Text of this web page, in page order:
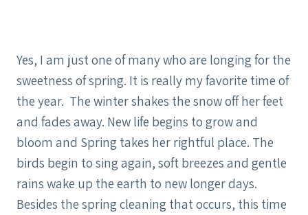
Yes, I am just one of many who are longing for the
sweetness of spring. It is really my favorite time of
the year. The winter shakes the snow off her feet
and fades away. New life begins to grow and
bloom and Spring takes her rightful place. The
birds begin to sing again, soft breezes and gentle
rains wake up the earth to new longer days.
Besides the spring cleaning that occurs, this time